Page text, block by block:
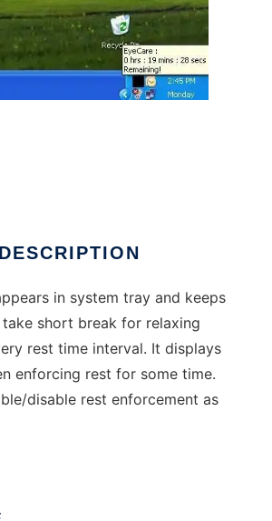
DESCRIPTION
in system tray and keeps
short break for relaxing
rest time interval. It displays
enforcing rest for some time.
disable rest enforcement as